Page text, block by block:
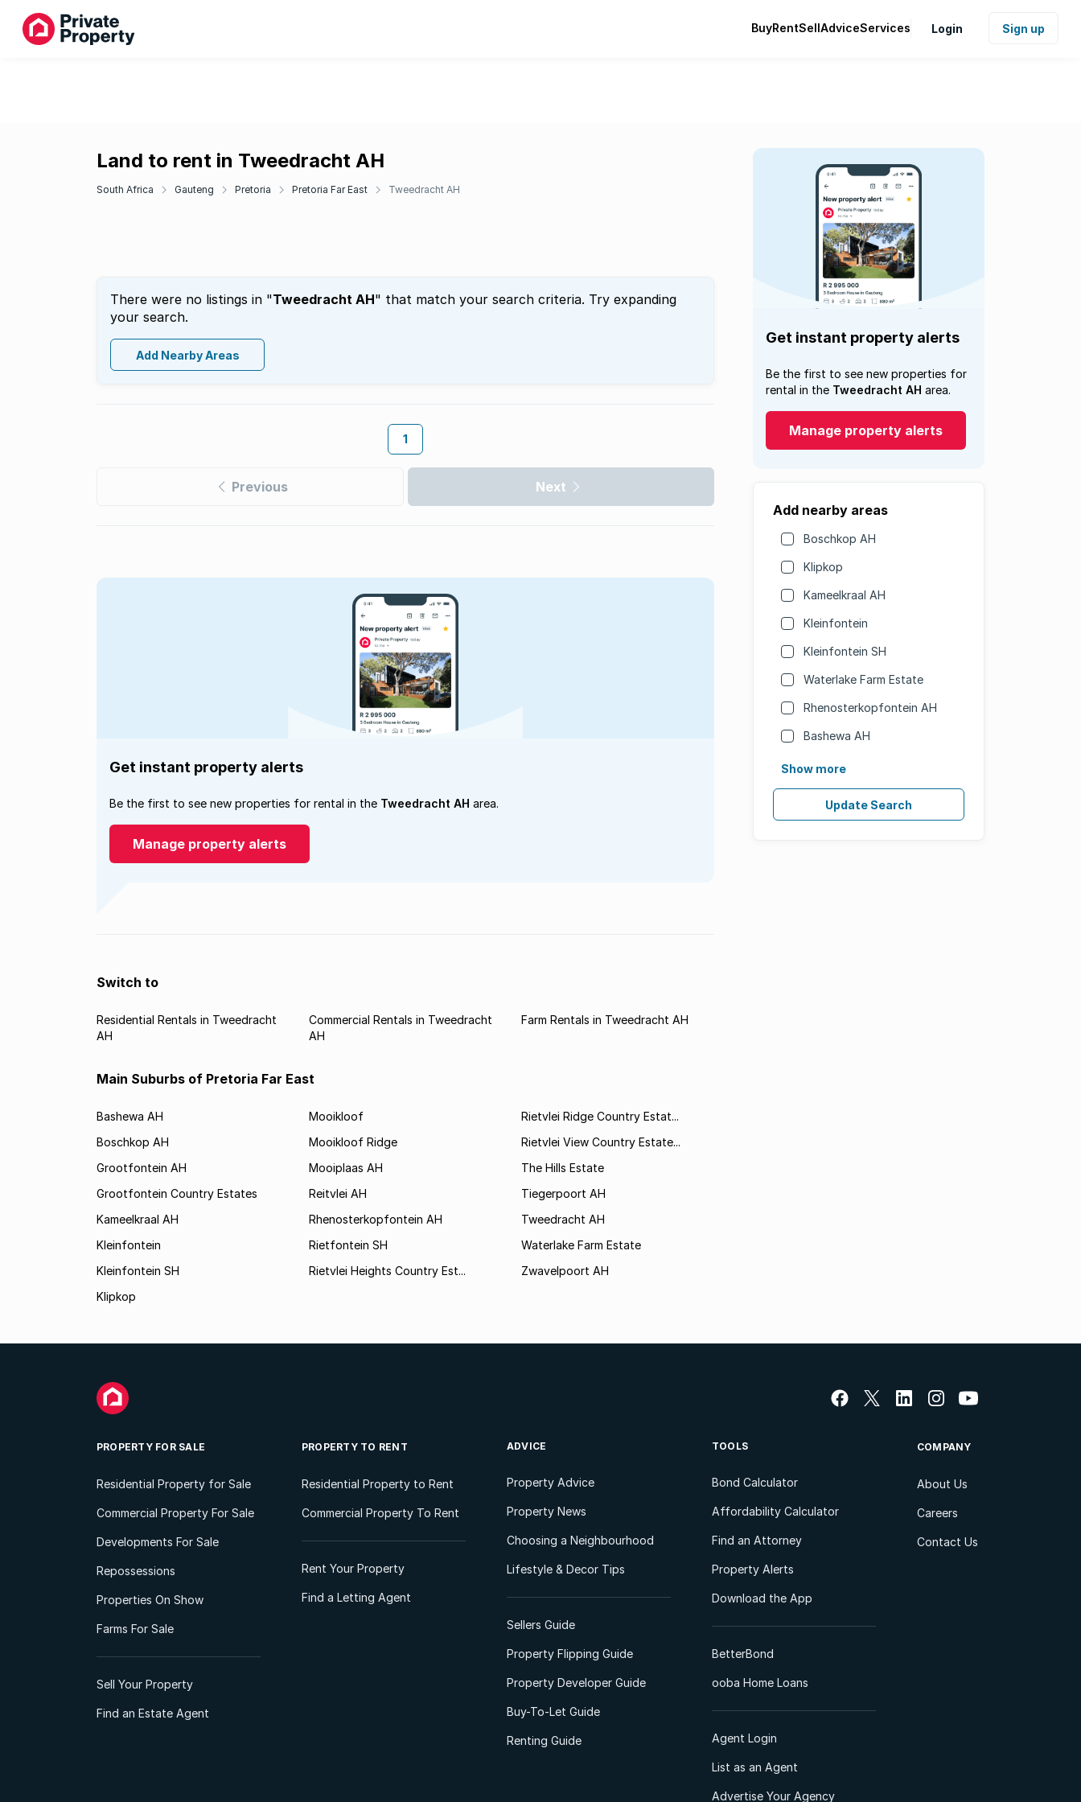
BuyRentSellAdviceServices Login Sign up
Land to rent in Tweedracht AH
South Africa Gauteng Pretoria Pretoria Far East Tweedracht AH
There were no listings in "Tweedracht AH" that match your search criteria. Try expanding
your search.
Add Nearby Areas
1
Previous Next
Get instant property alerts
Be the first to see new properties for
rental in the Tweedracht AH area.
Manage property alerts
Add nearby areas
Boschkop AH
Klipkop
Kameelkraal AH
Kleinfontein
Kleinfontein SH
Waterlake Farm Estate
Rhenosterkopfontein AH
Bashewa AH
Show more
Update Search
Get instant property alerts
Be the first to see new properties for rental in the Tweedracht AH area.
Manage property alerts
Switch to
Residential Rentals in Tweedracht
AH
Commercial Rentals in Tweedracht
AH
Farm Rentals in Tweedracht AH
Main Suburbs of Pretoria Far East
Bashewa AH
Boschkop AH
Grootfontein AH
Grootfontein Country Estates
Kameelkraal AH
Kleinfontein
Kleinfontein SH
Klipkop
Mooikloof
Mooikloof Ridge
Mooiplaas AH
Reitvlei AH
Rhenosterkopfontein AH
Rietfontein SH
Rietvlei Heights Country Est...
Rietvlei Ridge Country Estat...
Rietvlei View Country Estate...
The Hills Estate
Tiegerpoort AH
Tweedracht AH
Waterlake Farm Estate
Zwavelpoort AH
PROPERTY FOR SALE
Residential Property for Sale
Commercial Property For Sale
Developments For Sale
Repossessions
Properties On Show
Farms For Sale
Sell Your Property
Find an Estate Agent
PROPERTY TO RENT
Residential Property to Rent
Commercial Property To Rent
Rent Your Property
Find a Letting Agent
ADVICE
Property Advice
Property News
Choosing a Neighbourhood
Lifestyle & Decor Tips
Sellers Guide
Property Flipping Guide
Property Developer Guide
Buy-To-Let Guide
Renting Guide
TOOLS
Bond Calculator
Affordability Calculator
Find an Attorney
Property Alerts
Download the App
BetterBond
ooba Home Loans
Agent Login
List as an Agent
Advertise Your Agency
COMPANY
About Us
Careers
Contact Us